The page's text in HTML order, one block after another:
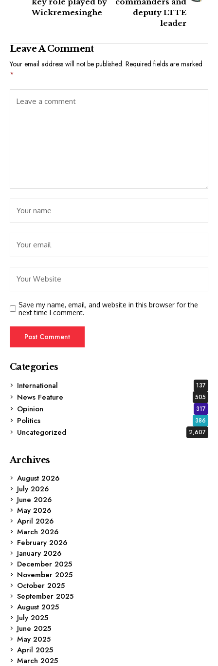
Wickremesinghe
deputy LTTE
leader
Leave A Comment
Your email address will not be published. Required fields are marked
*
Save my name, email, and website in this browser for the
next time I comment.
Categories
International
137
News Feature 505
Opinion 317
Politics 386
Uncategorized 2,607
Archives
August 2026
July 2026
June 2026
May 2026
April 2026
March 2026
February 2026
January 2026
December 2025
November 2025
October 2025
September 2025
August 2025
July 2025
June 2025
May 2025
April 2025
March 2025